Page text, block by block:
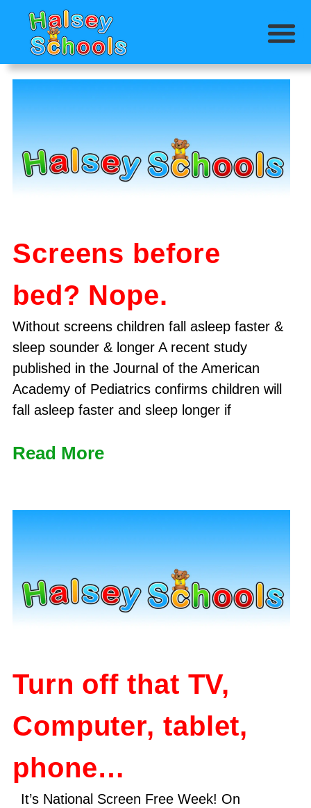
Screens before
bed? Nope.
Without screens children fall asleep faster &
sleep sounder & longer A recent study
published in the Journal of the American
Academy of Pediatrics confirms children will
fall asleep faster and sleep longer if
Read More
Turn off that TV,
Computer, tablet,
phone…
It’s National Screen Free Week! On